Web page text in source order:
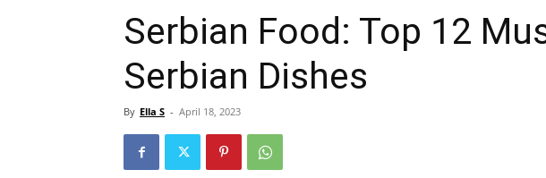
Serbian Food: Top 12
Serbian Dishes
By Ella S - April 18, 2023